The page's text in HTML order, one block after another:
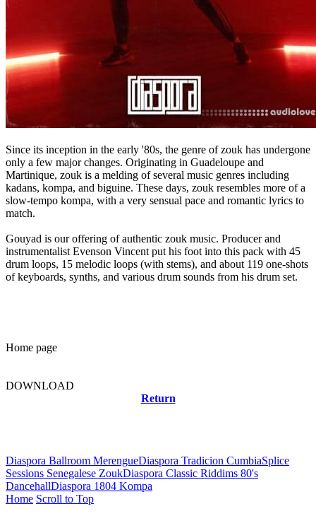
Since its inception in the early '80s, the genre of zouk has undergone
only a few major changes. Originating in Guadeloupe and
Martinique, zouk is a melding of several music genres including
kadans, kompa, and biguine. These days, zouk resembles more of a
slow-tempo kompa, with a very sensual pace and romantic lyrics to
match.
Gouyad is our offering of authentic zouk music. Producer and
instrumentalist Evenson Vincent put his foot into this pack with 45
drum loops, 15 melodic loops (with stems), and about 119 one-shots
of keyboards, synths, and various drum sounds from his drum set.
Home page
DOWNLOAD
Return
Diaspora Ballroom MerengueDiaspora Tradicion CumbiaSplice
Sessions Senegalese ZoukDiaspora Classic Riddims 80's
DancehallDiaspora 1804 Kompa
Home Scroll to Top